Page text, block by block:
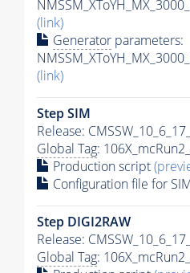
(link)
Generator parameters:
(link)
Step SIM
Release:
Global Tag:
Production script
Configuration file for
Step DIGI2RAW
Release:
Global Tag: